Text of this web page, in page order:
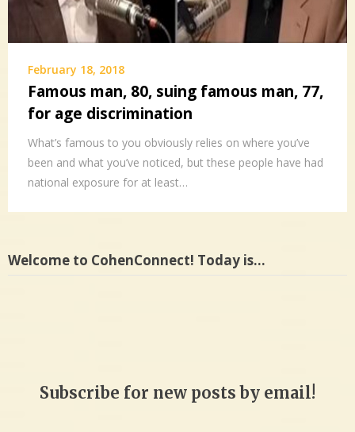
February 18, 2018
Famous man, 80, suing famous man, 77,
for age discrimination
What’s famous to you obviously relies on where you’ve
been and what you’ve noticed, but these people have had
national exposure for at least…
Welcome to CohenConnect! Today is…
Subscribe for new posts by email!